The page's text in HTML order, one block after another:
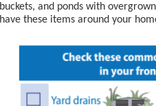
buckets, and ponds with
have these items around your